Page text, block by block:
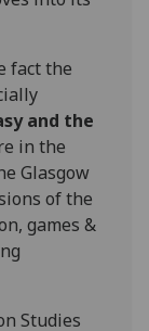
fact the
and the
in the
Glasgow
of the
games &
Studies